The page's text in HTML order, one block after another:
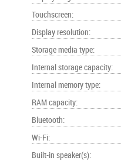
Touchscreen:
Display resolution:
Storage media type:
Internal storage capacity:
Internal memory type:
RAM capacity:
Bluetooth:
Wi-Fi:
Built-in speaker(s):